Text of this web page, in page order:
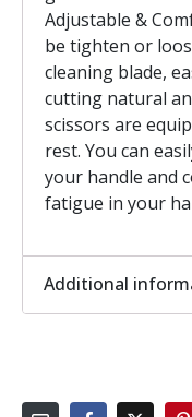
Adjustable &
be tighten or
cleaning blade,
cutting natural
scissors are
rest. You can
your handle and
fatigue in your
Additional